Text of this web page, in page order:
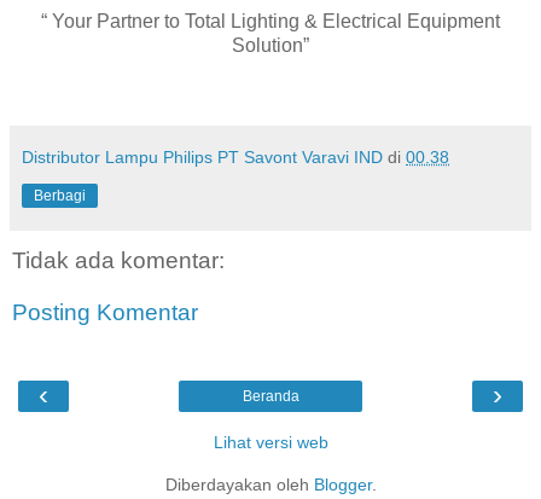
“ Your Partner to Total Lighting & Electrical Equipment
Solution”
Distributor Lampu Philips PT Savont Varavi IND di 00.38
Berbagi
Tidak ada komentar:
Posting Komentar
‹ ›
Beranda
Lihat versi web
Diberdayakan oleh Blogger.